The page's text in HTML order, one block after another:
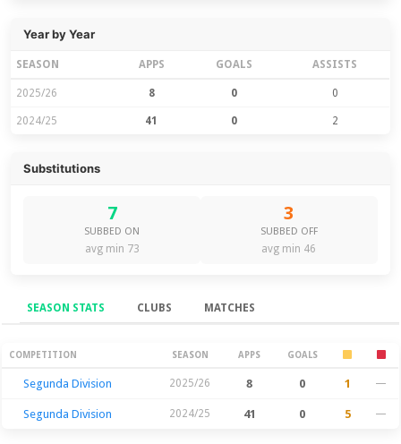
Year by Year
SEASON APPS GOALS ASSISTS
2025/26 8 0 0
2024/25 41 0 2
Substitutions
7
SUBBED ON
avg min 73
3
SUBBED OFF
avg min 46
SEASON STATS CLUBS MATCHES
Season Stats
COMPETITION SEASON APPS GOALS
Segunda Division 2025/26 8 0 1 —
Segunda Division 2024/25 41 0 5 —